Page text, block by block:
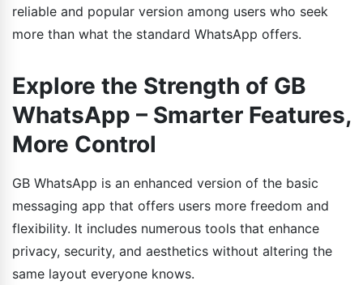
reliable and popular version among users who seek
more than what the standard WhatsApp offers.
Explore the Strength of GB
WhatsApp – Smarter Features,
More Control
GB WhatsApp is an enhanced version of the basic
messaging app that offers users more freedom and
flexibility. It includes numerous tools that enhance
privacy, security, and aesthetics without altering the
same layout everyone knows.